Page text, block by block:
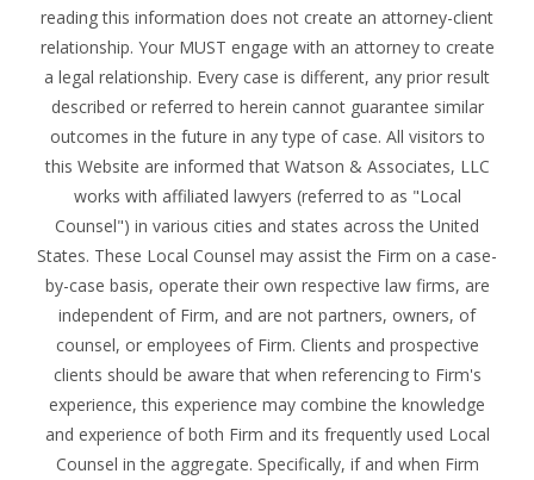
reading this information does not create an attorney-client
relationship. Your MUST engage with an attorney to create
a legal relationship. Every case is different, any prior result
described or referred to herein cannot guarantee similar
outcomes in the future in any type of case. All visitors to
this Website are informed that Watson & Associates, LLC
works with affiliated lawyers (referred to as "Local
Counsel") in various cities and states across the United
States. These Local Counsel may assist the Firm on a case-
by-case basis, operate their own respective law firms, are
independent of Firm, and are not partners, owners, of
counsel, or employees of Firm. Clients and prospective
clients should be aware that when referencing to Firm's
experience, this experience may combine the knowledge
and experience of both Firm and its frequently used Local
Counsel in the aggregate. Specifically, if and when Firm